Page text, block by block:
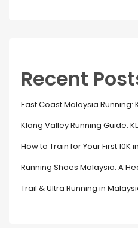
Recent
East Coast Malaysia Running:
Klang Valley Running Guide:
How to Train for Your First 10K
Running Shoes Malaysia: A
Trail & Ultra Running in